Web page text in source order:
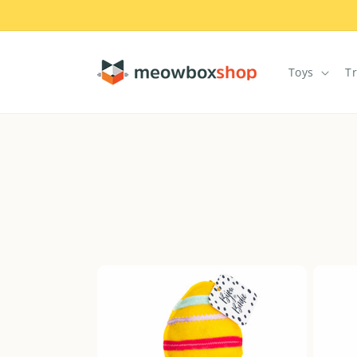
Toys